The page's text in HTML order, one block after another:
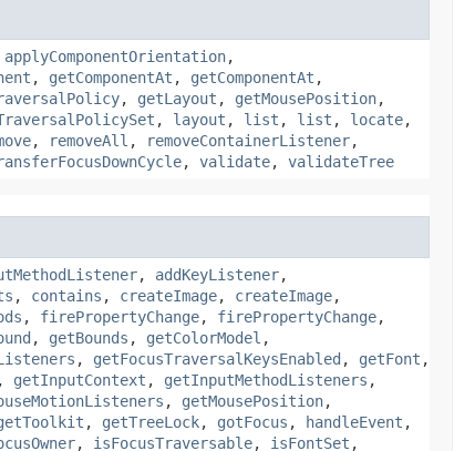
applyComponentOrientation,
, getComponentAt , getComponentAt ,
, getLayout , getMousePosition,
, layout , list , list , locate,
, removeAll , removeContainerListener,
, validate, validateTree
, addKeyListener,
, contains , createImage, createImage,
, firePropertyChange, firePropertyChange,
, getBounds , getColorModel ,
, getFocusTraversalKeysEnabled , getFont ,
, getInputContext , getInputMethodListeners ,
, getMousePosition,
, getTreeLock, gotFocus , handleEvent ,
, isFocusTraversable, isFontSet ,